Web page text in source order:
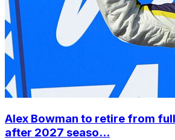
Alex Bowman to retire from
after 2027 seaso...